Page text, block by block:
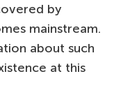
by
mainstream.
about such
at this